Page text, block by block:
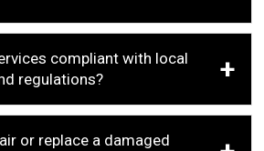
compliant with local
regulations?
or replace a damaged